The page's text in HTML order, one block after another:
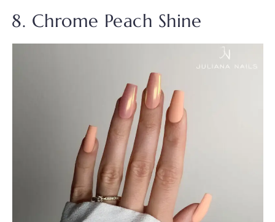
8. Chrome Peach Shine